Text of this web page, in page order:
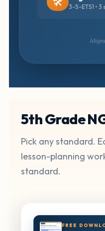
3-5-ETS1 •
5th Grade
Pick any standard.
lesson-planning
standard.
FREE